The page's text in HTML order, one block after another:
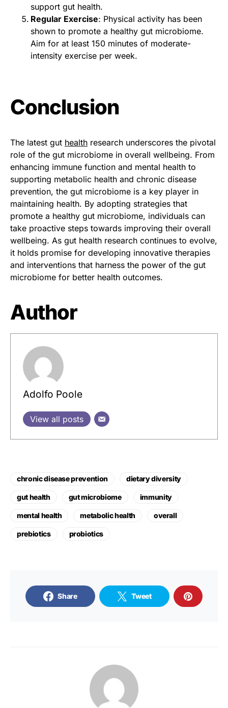
support gut health.
Regular Exercise: Physical activity has been
shown to promote a healthy gut microbiome.
Aim for at least 150 minutes of moderate-
intensity exercise per week.
Conclusion
The latest gut health research underscores the pivotal
role of the gut microbiome in overall wellbeing. From
enhancing immune function and mental health to
supporting metabolic health and chronic disease
prevention, the gut microbiome is a key player in
maintaining health. By adopting strategies that
promote a healthy gut microbiome, individuals can
take proactive steps towards improving their overall
wellbeing. As gut health research continues to evolve,
it holds promise for developing innovative therapies
and interventions that harness the power of the gut
microbiome for better health outcomes.
Author
Adolfo Poole
View all posts
chronic disease prevention dietary diversity
gut health gut microbiome immunity
mental health metabolic health overall
prebiotics probiotics
Share Tweet